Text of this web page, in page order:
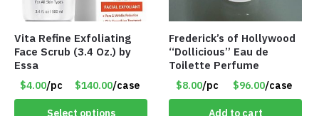
Vita Refine Exfoliating
Face Scrub (3.4 Oz.) by
Essa
$4.00/pc $140.00/case
Frederick’s of Hollywood
“Dollicious” Eau de
Toilette Perfume
$8.00/pc $96.00/case